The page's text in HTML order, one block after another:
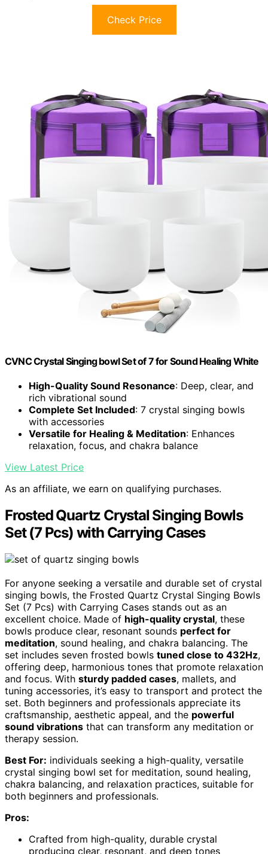
Check Price
CVNC Crystal Singing bowl Set of 7 for Sound Healing White
High-Quality Sound Resonance: Deep, clear, and
rich vibrational sound
Complete Set Included: 7 crystal singing bowls
with accessories
Versatile for Healing & Meditation: Enhances
relaxation, focus, and chakra balance
View Latest Price
As an affiliate, we earn on qualifying purchases.
Frosted Quartz Crystal Singing Bowls
Set (7 Pcs) with Carrying Cases
For anyone seeking a versatile and durable set of crystal
singing bowls, the Frosted Quartz Crystal Singing Bowls
Set (7 Pcs) with Carrying Cases stands out as an
excellent choice. Made of high-quality crystal, these
bowls produce clear, resonant sounds perfect for
meditation, sound healing, and chakra balancing. The
set includes seven frosted bowls tuned close to 432Hz,
offering deep, harmonious tones that promote relaxation
and focus. With sturdy padded cases, mallets, and
tuning accessories, it’s easy to transport and protect the
set. Both beginners and professionals appreciate its
craftsmanship, aesthetic appeal, and the powerful
sound vibrations that can transform any meditation or
therapy session.
Best For: individuals seeking a high-quality, versatile
crystal singing bowl set for meditation, sound healing,
chakra balancing, and relaxation practices, suitable for
both beginners and professionals.
Pros:
Crafted from high-quality, durable crystal
producing clear, resonant, and deep tones